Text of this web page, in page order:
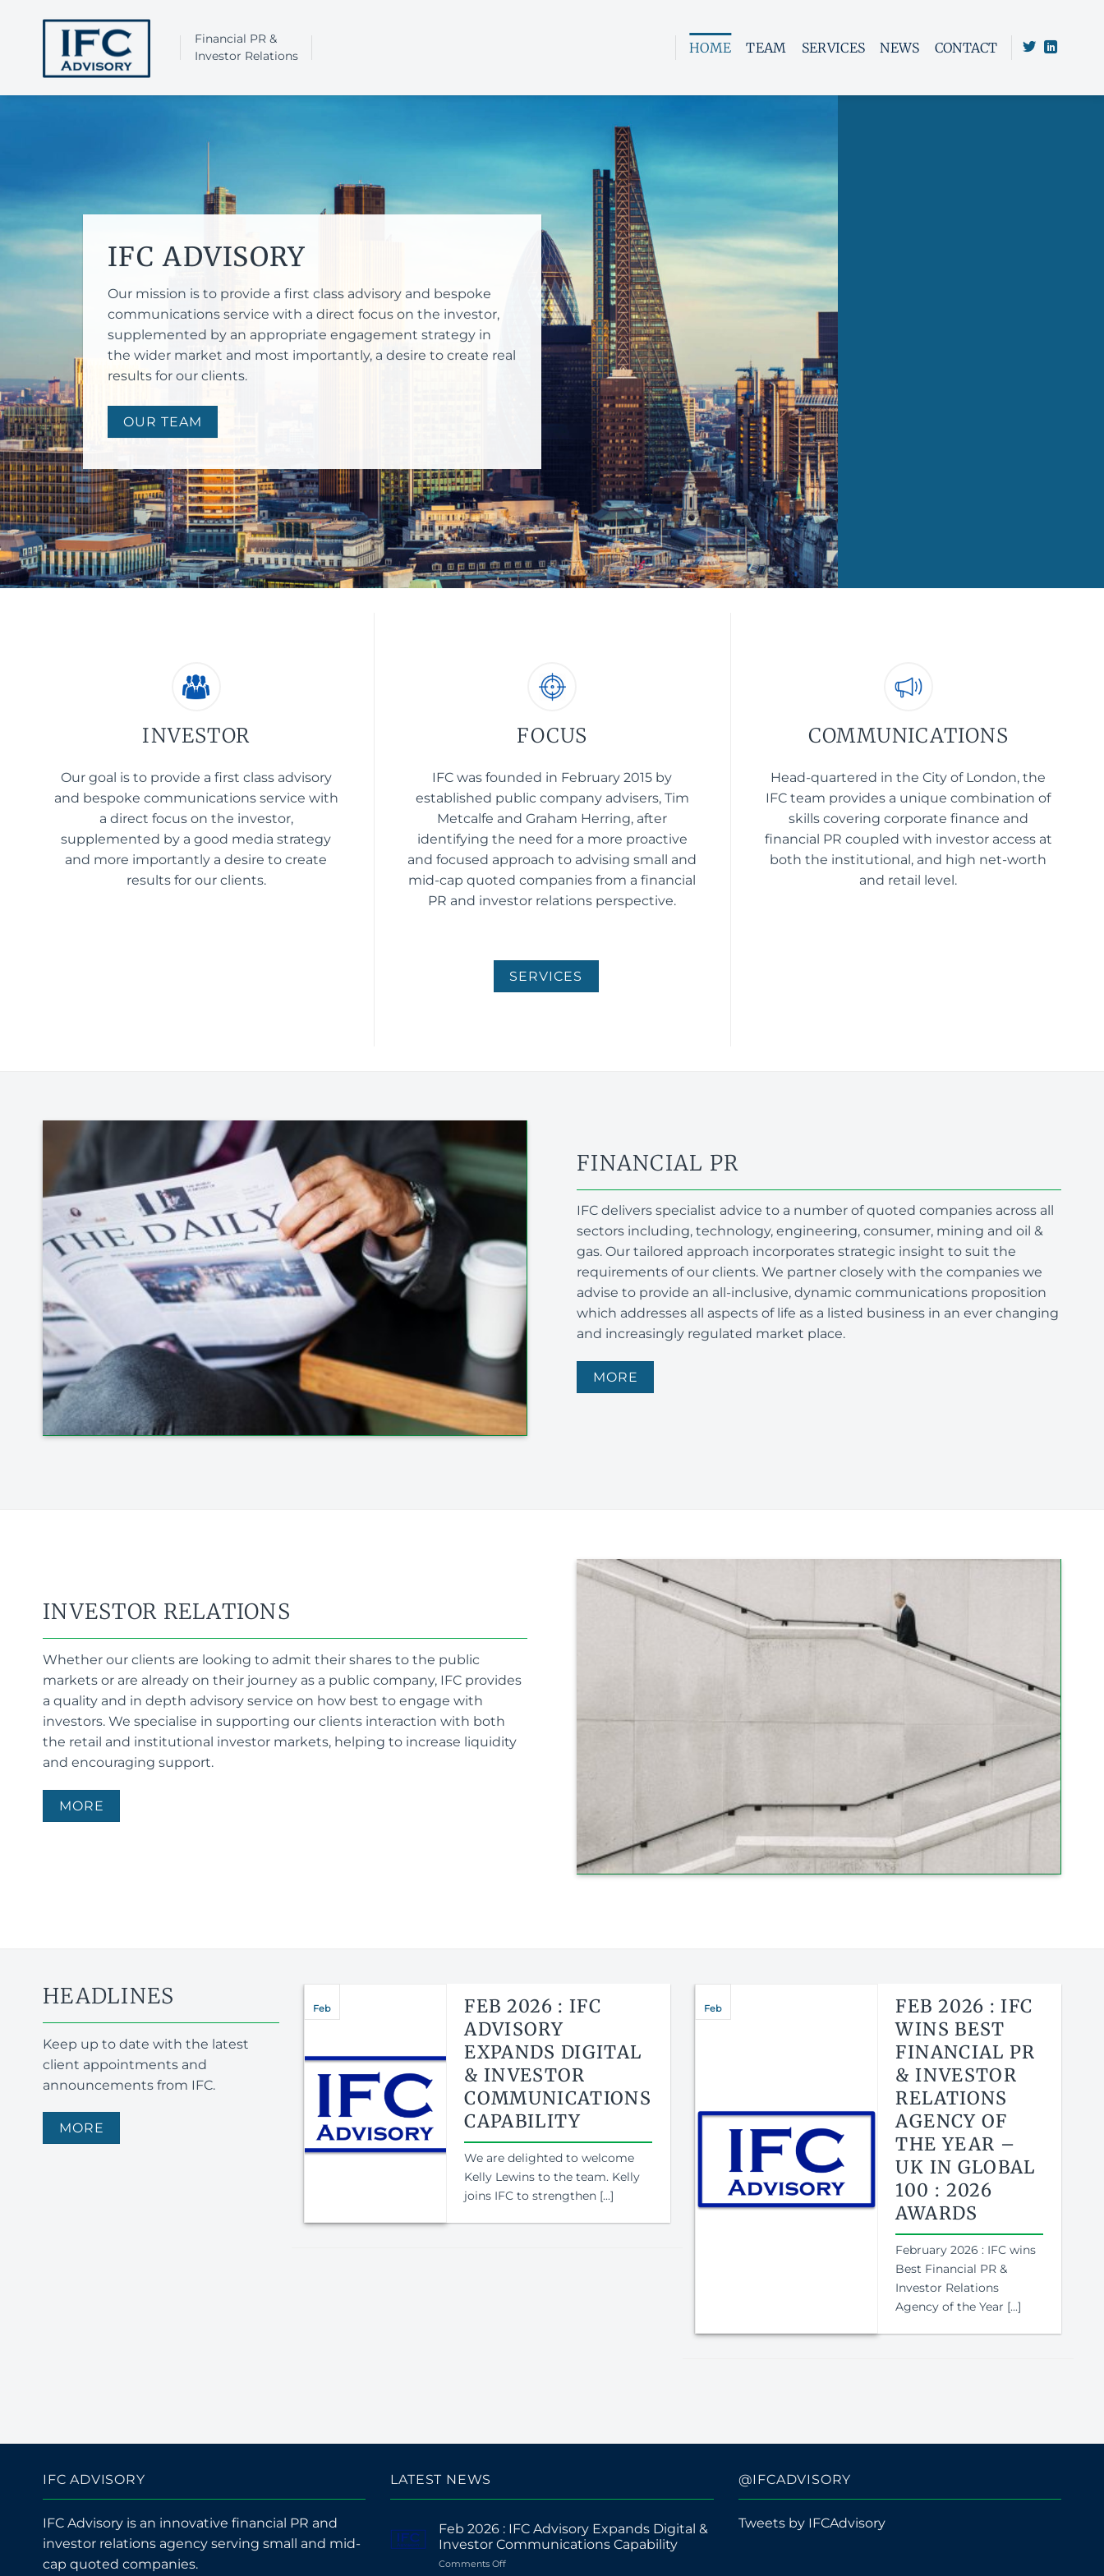
Financial PR &
Investor Relations
HOME TEAM SERVICES NEWS CONTACT
IFC ADVISORY
Our mission is to provide a first class advisory and bespoke
communications service with a direct focus on the investor,
supplemented by an appropriate engagement strategy in
the wider market and most importantly, a desire to create real
results for our clients.
OUR TEAM
INVESTOR
Our goal is to provide a first class advisory
and bespoke communications service with
a direct focus on the investor,
supplemented by a good media strategy
and more importantly a desire to create
results for our clients.
FOCUS
IFC was founded in February 2015 by
established public company advisers, Tim
Metcalfe and Graham Herring, after
identifying the need for a more proactive
and focused approach to advising small and
mid-cap quoted companies from a financial
PR and investor relations perspective.
SERVICES
COMMUNICATIONS
Head-quartered in the City of London, the
IFC team provides a unique combination of
skills covering corporate finance and
financial PR coupled with investor access at
both the institutional, and high net-worth
and retail level.
FINANCIAL PR
IFC delivers specialist advice to a number of quoted companies across all
sectors including, technology, engineering, consumer, mining and oil &
gas. Our tailored approach incorporates strategic insight to suit the
requirements of our clients. We partner closely with the companies we
advise to provide an all-inclusive, dynamic communications proposition
which addresses all aspects of life as a listed business in an ever changing
and increasingly regulated market place.
MORE
INVESTOR RELATIONS
Whether our clients are looking to admit their shares to the public
markets or are already on their journey as a public company, IFC provides
a quality and in depth advisory service on how best to engage with
investors. We specialise in supporting our clients interaction with both
the retail and institutional investor markets, helping to increase liquidity
and encouraging support.
MORE
HEADLINES
Keep up to date with the latest
client appointments and
announcements from IFC.
MORE
FEB 2026 : IFC
ADVISORY
EXPANDS DIGITAL
& INVESTOR
COMMUNICATIONS
CAPABILITY
We are delighted to welcome
Kelly Lewins to the team. Kelly
joins IFC to strengthen [...]
Feb
FEB 2026 : IFC
WINS BEST
FINANCIAL PR
& INVESTOR
RELATIONS
AGENCY OF
THE YEAR –
UK IN GLOBAL
100 : 2026
AWARDS
February 2026 : IFC wins
Best Financial PR &
Investor Relations
Agency of the Year [...]
Feb
SEPT 2025–
TOUCHSTAR
PLC APPOINTS
IFC ADVISORY
Touchstar PLC appoints
IFC ADVISORY
IFC Advisory is an innovative financial PR and
investor relations agency serving small and mid-
cap quoted companies.
LATEST NEWS
Feb 2026 : IFC Advisory Expands Digital &
Investor Communications Capability
Comments Offon
@IFCADVISORY
Tweets by IFCAdvisory